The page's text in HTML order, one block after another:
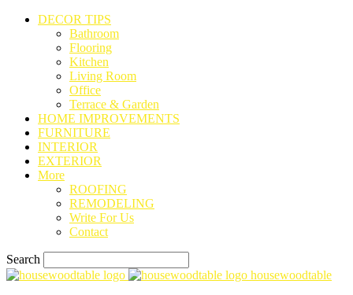
DECOR TIPS
Bathroom
Flooring
Kitchen
Living Room
Office
Terrace & Garden
HOME IMPROVEMENTS
FURNITURE
INTERIOR
EXTERIOR
More
ROOFING
REMODELING
Write For Us
Contact
Search
housewoodtable